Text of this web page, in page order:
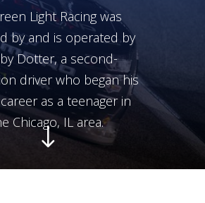
Light Racing was
by and is operated by
Dotter, a second-
driver who began his
as a teenager in
Chicago, IL area.
"